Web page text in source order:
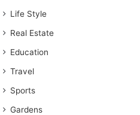
Life Style
Real Estate
Education
Travel
Sports
Gardens